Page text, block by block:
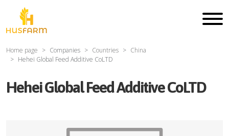
Home page Companies Countries
China
Hehei Global Feed Additive CoLTD
Hehei Global Feed Additive CoLTD